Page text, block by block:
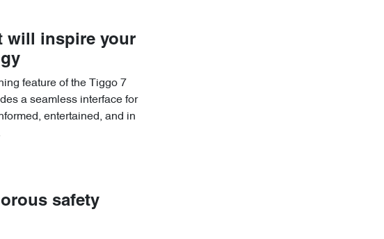
will inspire your
feature of the Tiggo 7
a seamless interface for
entertained, and in
safety